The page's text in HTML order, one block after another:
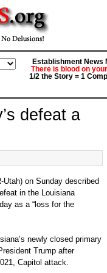
Establishment News
There is blood on
1/2 the Story = 1
defeat a
Utah) on Sunday described
in the Louisiana
as a “loss for the
newly closed primary
Trump after
Capitol attack.